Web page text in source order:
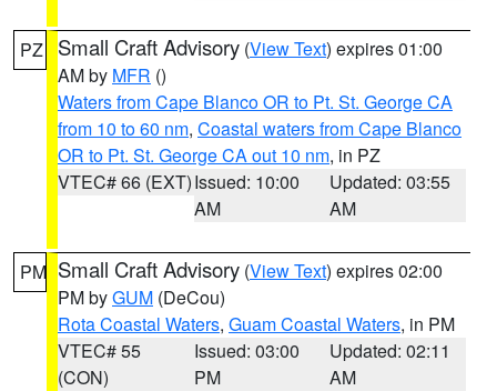
PZ Small Craft Advisory (View Text) expires 01:00
AM by MFR ()
Waters from Cape Blanco OR to Pt. St. George CA
from 10 to 60 nm, Coastal waters from Cape Blanco
OR to Pt. St. George CA out 10 nm, in PZ
VTEC# 66 (EXT)Issued: 10:00
AM
Updated: 03:55
AM
PM Small Craft Advisory (View Text) expires 02:00
PM byGUM (DeCou)
Rota Coastal Waters, Guam Coastal Waters, in PM
VTEC# 55
(CON)
Issued: 03:00
PM
Updated: 02:11
AM